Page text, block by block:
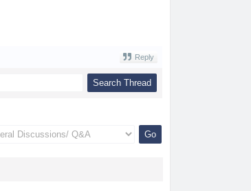
Reply